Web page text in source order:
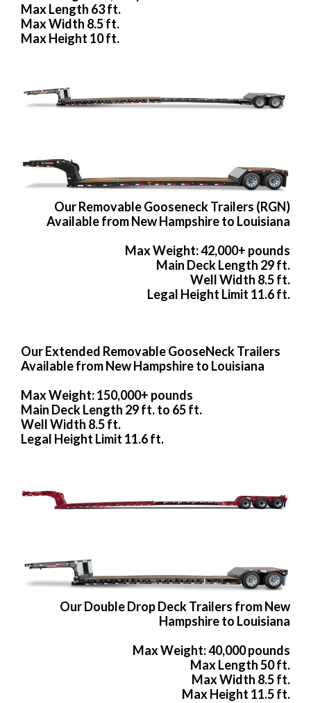
Max Length 63 ft.
Max Width 8.5 ft.
Max Height 10 ft.
Our Removable Gooseneck Trailers (RGN)
Available from New Hampshire to Louisiana
Max Weight: 42,000+ pounds
Main Deck Length 29 ft.
Well Width 8.5 ft.
Legal Height Limit 11.6 ft.
Our Extended Removable GooseNeck Trailers
Available from New Hampshire to Louisiana
Max Weight: 150,000+ pounds
Main Deck Length 29 ft. to 65 ft.
Well Width 8.5 ft.
Legal Height Limit 11.6 ft.
Our Double Drop Deck Trailers from New
Hampshire to Louisiana
Max Weight: 40,000 pounds
Max Length 50 ft.
Max Width 8.5 ft.
Max Height 11.5 ft.